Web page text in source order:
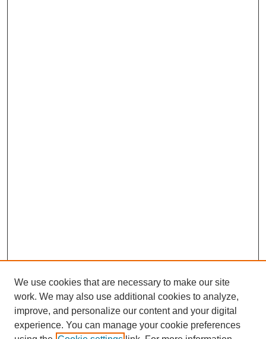
We use cookies that are necessary to make our site
work. We may also use additional cookies to analyze,
improve, and personalize our content and your digital
experience. You can manage your cookie preferences